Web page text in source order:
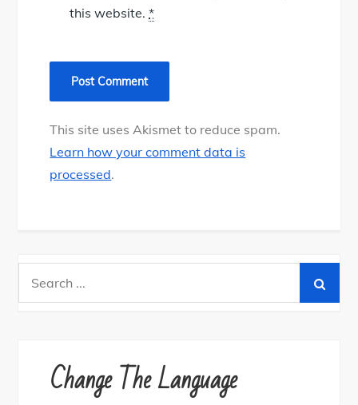
this website.*
This site uses Akismet to reduce spam.
Learn how your comment data is
processed.
Change The Language